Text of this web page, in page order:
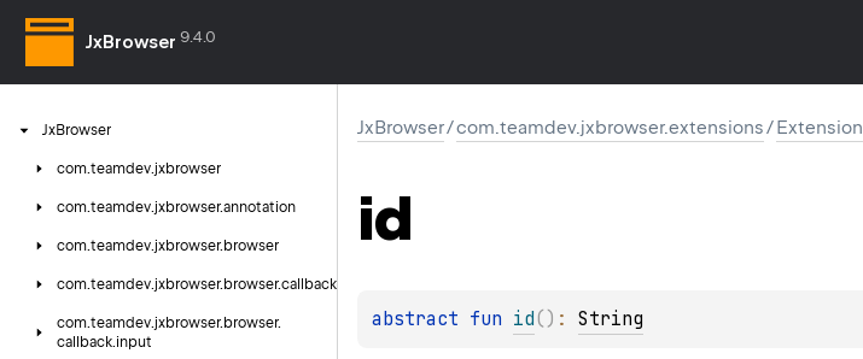
JxBrowser 9.4.0
JxBrowser
com.teamdev.jxbrowser
com.teamdev.jxbrowser.annotation
com.teamdev.jxbrowser. browser
com.teamdev.jxbrowser. browser.callback
com.teamdev.jxbrowser. browser.
callback.input
JxBrowser/com.teamdev.jxbrowser.extensions/Extension
id
abstract fun id( ) : String